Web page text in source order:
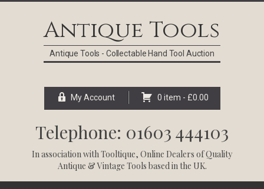
Antique Tools
Antique Tools - Collectable Hand Tool Auction
My Account 0 item - £0.00
Telephone: 01603 444103
In association withTooltique, Online Dealers of Quality
Antique & Vintage Tools based in the UK.